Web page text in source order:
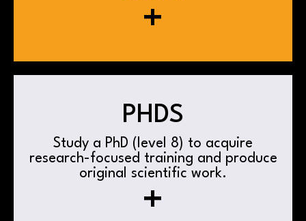
+
PHDS
Study a PhD (level 8) to acquire
research-focused training and produce
original scientific work.
+